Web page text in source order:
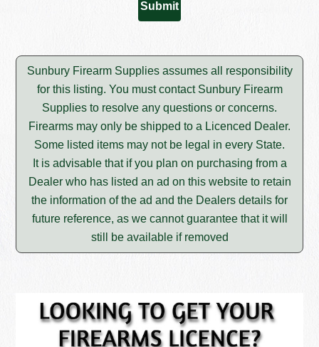
Sunbury Firearm Supplies assumes all responsibility
for this listing. You must contact Sunbury Firearm
Supplies to resolve any questions or concerns.
Firearms may only be shipped to a Licenced Dealer.
Some listed items may not be legal in every State.
It is advisable that if you plan on purchasing from a
Dealer who has listed an ad on this website to retain
the information of the ad and the Dealers details for
future reference, as we cannot guarantee that it will
still be available if removed